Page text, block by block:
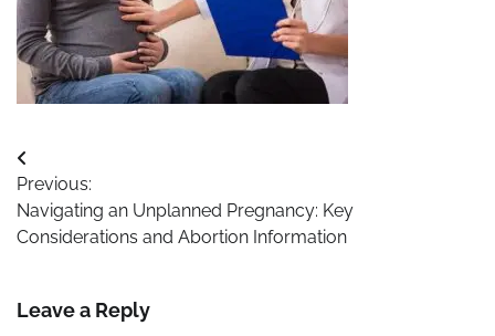
Post
navigation
Previous:
Navigating an Unplanned Pregnancy: Key
Considerations and Abortion Information
Leave a Reply